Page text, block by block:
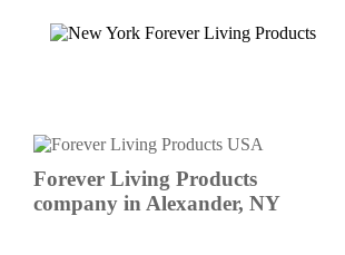
Forever Living Products
company in Alexander, NY